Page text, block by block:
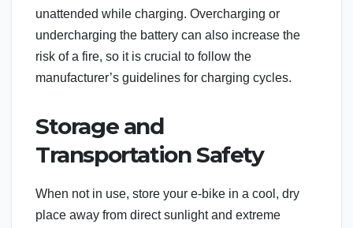
unattended while charging. Overcharging or
undercharging the battery can also increase the
risk of a fire, so it is crucial to follow the
manufacturer’s guidelines for charging cycles.
Storage and
Transportation Safety
When not in use, store your e-bike in a cool, dry
place away from direct sunlight and extreme